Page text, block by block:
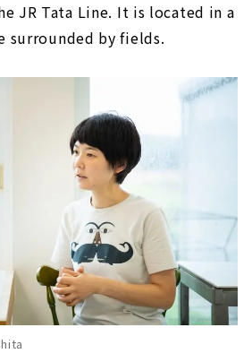
JR Tata Line. It is located in a
surrounded by fields.